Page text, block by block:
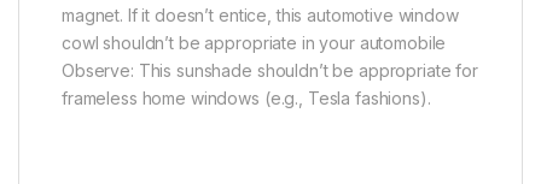
magnet. If it doesn’t entice, this automotive window
cowl shouldn’t be appropriate in your automobile
Observe: This sunshade shouldn’t be appropriate for
frameless home windows (e.g., Tesla fashions).